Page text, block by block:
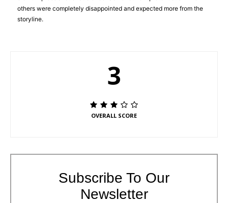
others were completely disappointed and expected more from the
storyline.
3
OVERALL SCORE
Subscribe To Our
Newsletter